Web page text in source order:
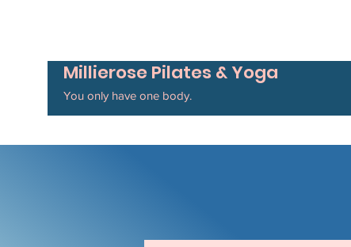
Millierose Pilates & Yoga
You only have one body.